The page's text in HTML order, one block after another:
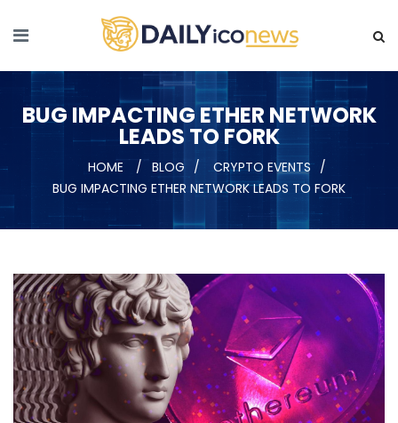
BUG IMPACTING ETHER NETWORK
LEADS TO FORK
HOME BLOG
CRYPTO EVENTS
BUG IMPACTING ETHER NETWORK LEADS TO FORK